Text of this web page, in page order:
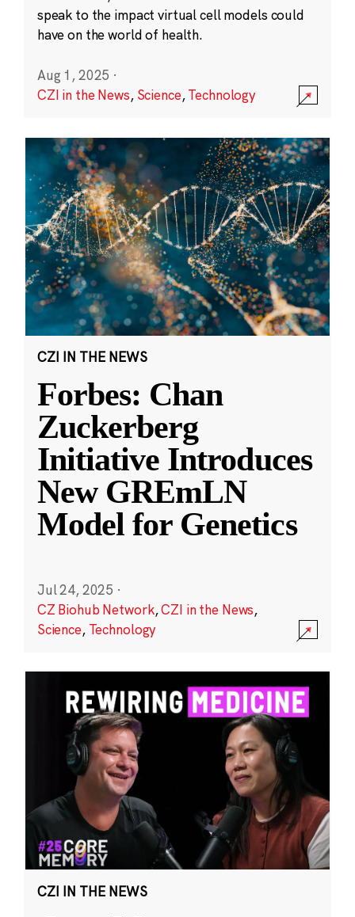
speak to the impact virtual cell models could
have on the world of health.
Aug 1, 2025 ·
CZI in the News, Science,Technology
CZI IN THE NEWS
Forbes: Chan
Zuckerberg
Initiative Introduces
New GREmLN
Model for Genetics
Jul 24, 2025 ·
CZ Biohub Network,CZI in the News,
Science, Technology
CZI IN THE NEWS